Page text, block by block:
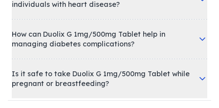
individuals with heart disease?
How can Duolix G 1mg/500mg Tablet help in
managing diabetes complications?
Is it safe to take Duolix G 1mg/500mg Tablet while
pregnant or breastfeeding?